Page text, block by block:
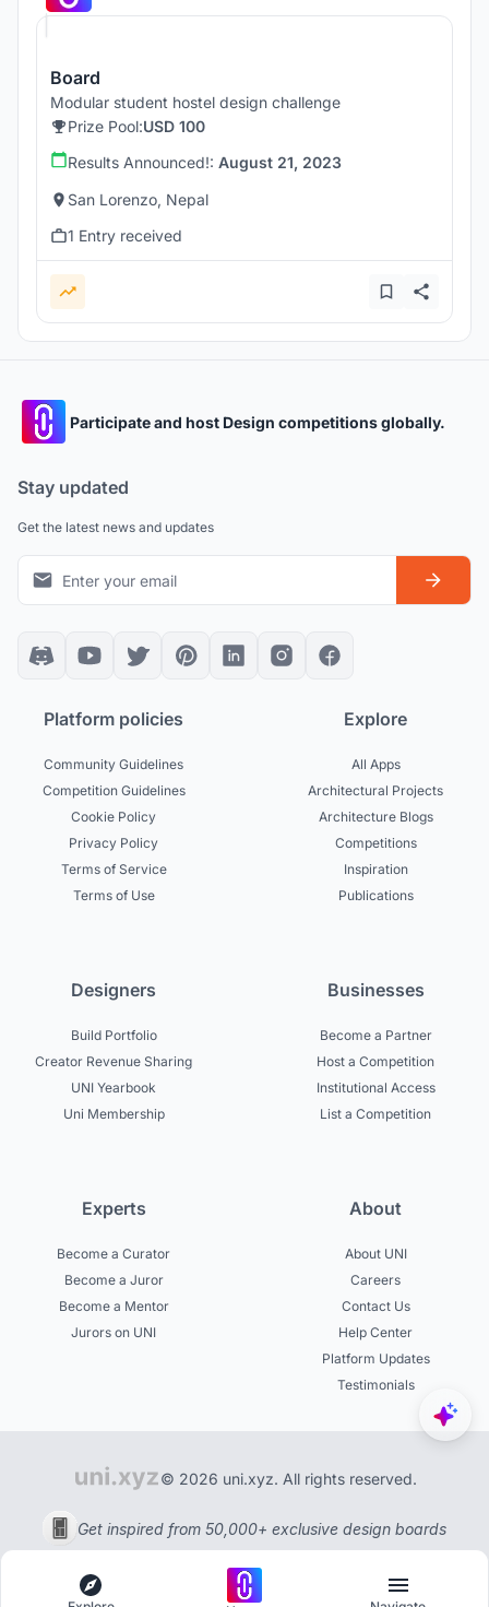
Board
Modular student hostel design challenge
Prize Pool:USD 100
Results Announced!: August 21, 2023
San Lorenzo, Nepal
1 Entry received
Participate and host Design competitions globally.
Stay updated
Get the latest news and updates
Platform policies
Community Guidelines
Competition Guidelines
Cookie Policy
Privacy Policy
Terms of Service
Terms of Use
Explore
All Apps
Architectural Projects
Architecture Blogs
Competitions
Inspiration
Publications
Designers
Build Portfolio
Creator Revenue Sharing
UNI Yearbook
Uni Membership
Businesses
Become a Partner
Host a Competition
Institutional Access
List a Competition
Experts
Become a Curator
Become a Juror
Become a Mentor
Jurors on UNI
About
About UNI
Careers
Contact Us
Help Center
Platform Updates
Testimonials
© 2026 uni.xyz. All rights reserved.
Get inspired from 50,000+ exclusive design boards